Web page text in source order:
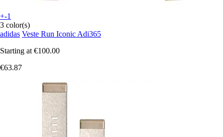
+-1
3 color(s)
adidas Veste Run Iconic Adi365
Starting at €100.00
€63.87